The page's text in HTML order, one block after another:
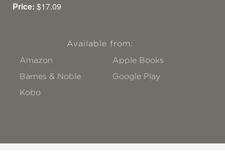
Price: $17.09
Available from:
Amazon
Apple Books
Barnes & Noble
Google Play
Kobo